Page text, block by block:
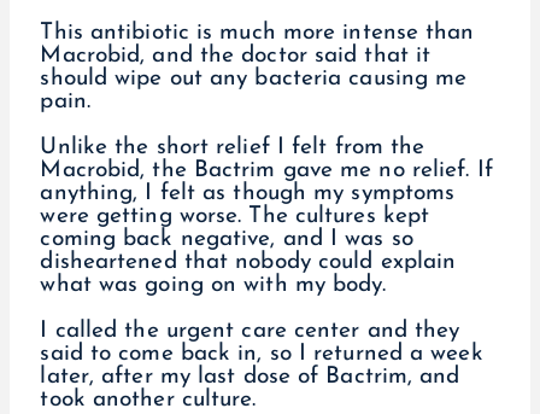
This antibiotic is much more intense than
Macrobid, and the doctor said that it
should wipe out any bacteria causing me
pain.
Unlike the short relief I felt from the
Macrobid, the Bactrim gave me no relief. If
anything, I felt as though my symptoms
were getting worse. The cultures kept
coming back negative, and I was so
disheartened that nobody could explain
what was going on with my body.
I called the urgent care center and they
said to come back in, so I returned a week
later, after my last dose of Bactrim, and
took another culture.